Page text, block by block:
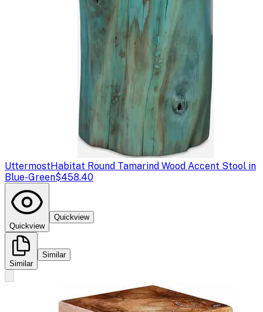
UttermostHabitat Round Tamarind Wood Accent Stool in
Blue-Green$458.40
Quickview
Quickview
Similar
Similar